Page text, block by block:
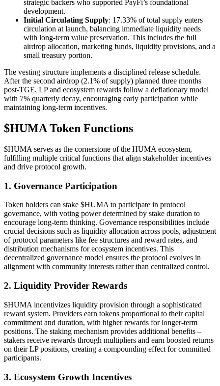
strategic backers who supported PayFi’s foundational
development.
Initial Circulating Supply: 17.33% of total supply enters
circulation at launch, balancing immediate liquidity needs
with long-term value preservation. This includes the full
airdrop allocation, marketing funds, liquidity provisions, and a
small treasury portion.
The vesting structure implements a disciplined release schedule.
After the second airdrop (2.1% of supply) planned three months
post-TGE, LP and ecosystem rewards follow a deflationary model
with 7% quarterly decay, encouraging early participation while
maintaining long-term incentives.
$HUMA Token Functions
$HUMA serves as the cornerstone of the HUMA ecosystem,
fulfilling multiple critical functions that align stakeholder incentives
and drive protocol growth.
1. Governance Participation
Token holders can stake $HUMA to participate in protocol
governance, with voting power determined by stake duration to
encourage long-term thinking. Governance responsibilities include
crucial decisions such as liquidity allocation across pools, adjustment
of protocol parameters like fee structures and reward rates, and
distribution mechanisms for ecosystem incentives. This
decentralized governance model ensures the protocol evolves in
alignment with community interests rather than centralized control.
2. Liquidity Provider Rewards
$HUMA incentivizes liquidity provision through a sophisticated
reward system. Providers earn tokens proportional to their capital
commitment and duration, with higher rewards for longer-term
positions. The staking mechanism provides additional benefits –
stakers receive rewards through multipliers and earn boosted returns
on their LP positions, creating a compounding effect for committed
participants.
3. Ecosystem Growth Incentives